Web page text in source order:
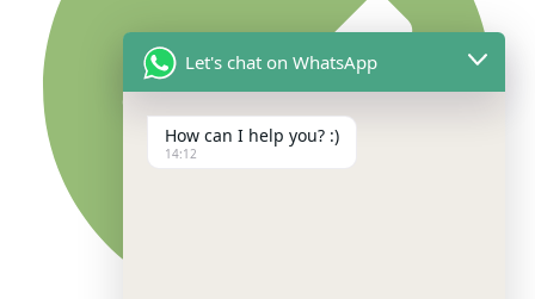
Let's chat on WhatsApp
How can I help you? :)
14:12